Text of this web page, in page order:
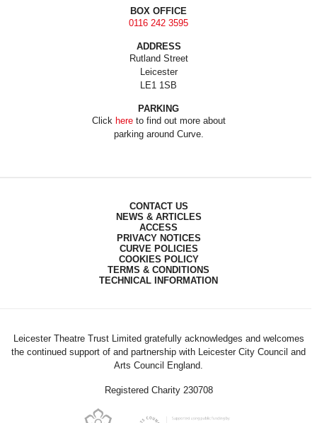
BOX OFFICE
0116 242 3595
ADDRESS
Rutland Street
Leicester
LE1 1SB
PARKING
Click hereto find out more about
parking around Curve.
CONTACT US
NEWS & ARTICLES
ACCESS
PRIVACY NOTICES
CURVE POLICIES
COOKIES POLICY
TERMS & CONDITIONS
TECHNICAL INFORMATION
Leicester Theatre Trust Limited gratefully acknowledges and welcomes
the continued support of and partnership with Leicester City Council and
Arts Council England.
Registered Charity 230708